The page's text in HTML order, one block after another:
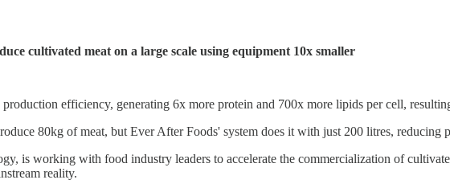
meat on a large scale using equipment 10x smaller
efficiency, generating 6x more protein and 700x more lipids per cell,
80kg of meat, but Ever After Foods' system does it with just 200 litres, reducing
is working with food industry leaders to accelerate the commercialization of
reality.